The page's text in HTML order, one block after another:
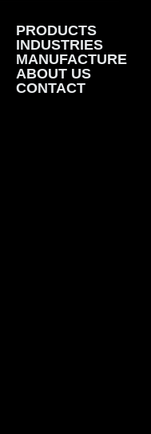
PRODUCTS
INDUSTRIES
MANUFACTURE
ABOUT US
CONTACT